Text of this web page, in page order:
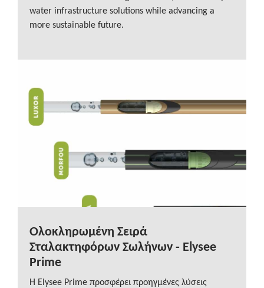
water infrastructure solutions while advancing a
more sustainable future.
Ολοκληρωμένη Σειρά
Σταλακτηφόρων Σωλήνων - Elysee
Prime
Η Elysee Prime προσφέρει προηγμένες λύσεις